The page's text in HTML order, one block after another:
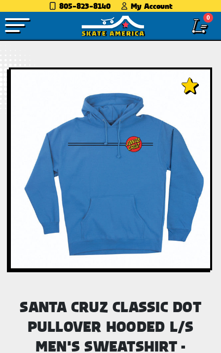
805-823-8140 My Account
0
SANTA CRUZ CLASSIC DOT
PULLOVER HOODED L/S
MEN'S SWEATSHIRT -